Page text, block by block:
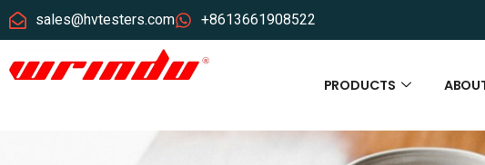
sales@hvtesters.com +8613661908522
PRODUCTS